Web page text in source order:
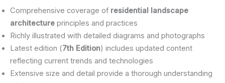
Comprehensive coverage of residential landscape
architecture principles and practices
Richly illustrated with detailed diagrams and photographs
Latest edition (7th Edition) includes updated content
reflecting current trends and technologies
Extensive size and detail provide a thorough understanding